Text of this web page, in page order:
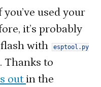
you’ve used your
it’s probably
with
esptool . py
. Thanks to
out in the